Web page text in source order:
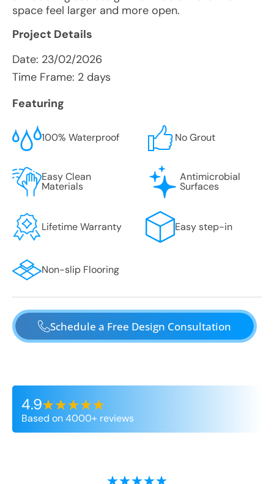
space feel larger and more open.
Project Details
Date: 23/02/2026
Time Frame: 2 days
Featuring
100% Waterproof No Grout
Easy Clean
Materials
Antimicrobial
Surfaces
Lifetime Warranty Easy step-in
Non-slip Flooring
Schedule a Free Design Consultation
4.9
Based on 4000+ reviews